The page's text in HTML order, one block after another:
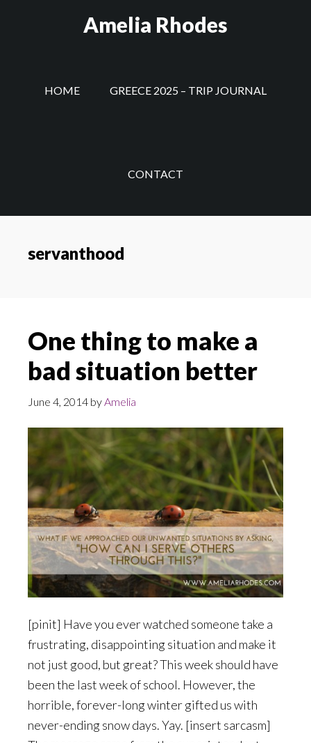
Amelia Rhodes
HOME GREECE 2025 – TRIP JOURNAL
CONTACT
servanthood
One thing to make a
bad situation better
June 4, 2014 byAmelia
[pinit] Have you ever watched someone take a
frustrating, disappointing situation and make it
not just good, but great? This week should have
been the last week of school. However, the
horrible, forever-long winter gifted us with
never-ending snow days. Yay. [insert sarcasm]